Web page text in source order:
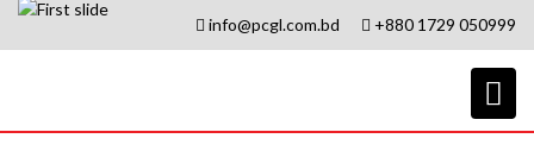
info@pcgl.com.bd +880 1729 050999